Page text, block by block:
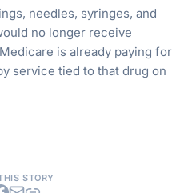
needles, syringes, and
no longer receive
is already paying for
service tied to that drug on
STORY